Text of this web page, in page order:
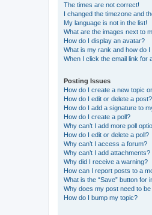
The times are not correct!
I changed the timezone and
My language is not in the list!
What are the images next to
How do I display an avatar?
What is my rank and how do I
When I click the email link for
Posting Issues
How do I create a new topic
How do I edit or delete a post?
How do I add a signature to
How do I create a poll?
Why can’t I add more poll
How do I edit or delete a poll?
Why can’t I access a forum?
Why can’t I add attachments?
Why did I receive a warning?
How can I report posts to a
What is the “Save” button for
Why does my post need to
How do I bump my topic?